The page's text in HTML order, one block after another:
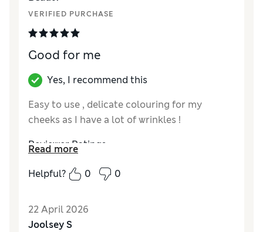
VERIFIED PURCHASE
Good for me
Yes, I recommend this
Easy to use , delicate colouring for my
cheeks as I have a lot of wrinkles !
Reviewer Ratings
QualityExcellent
Read more
Helpful?
0 0
22 April 2026
Joolsey S